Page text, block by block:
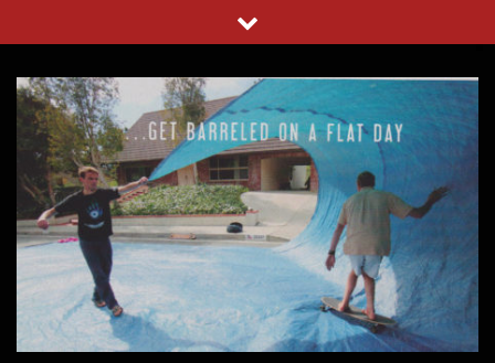
to
content